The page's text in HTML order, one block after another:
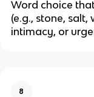
Word choice
(e.g., stone, salt,
intimacy, or
8